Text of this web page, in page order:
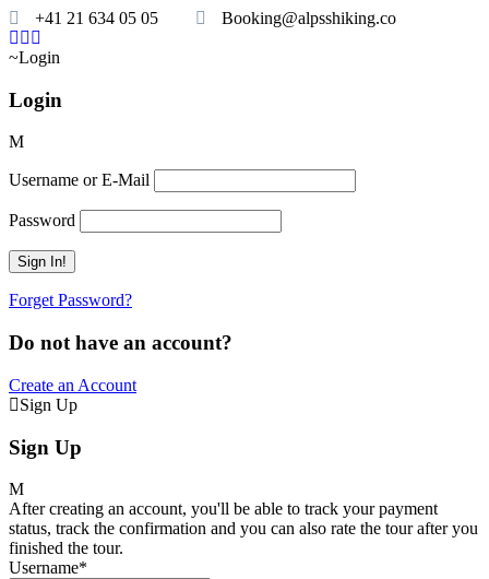
+41 21 634 05 05 Booking@alpsshiking.co
Login
Login
Username or E-Mail
Password
Forget Password?
Do not have an account?
Create an Account
Sign Up
Sign Up
After creating an account, you'll be able to track your payment
status, track the confirmation and you can also rate the tour after you
finished the tour.
Username*